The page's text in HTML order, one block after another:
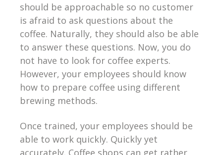
should be approachable so no customer
is afraid to ask questions about the
coffee. Naturally, they should also be able
to answer these questions. Now, you do
not have to look for coffee experts.
However, your employees should know
how to prepare coffee using different
brewing methods.
Once trained, your employees should be
able to work quickly. Quickly yet
accurately. Coffee shops can get rather